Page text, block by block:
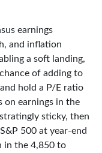
earnings
and inflation
a soft landing,
of adding to
hold a P/E ratio
on earnings in the
sticky, then
500 at year-end
in the 4,850 to